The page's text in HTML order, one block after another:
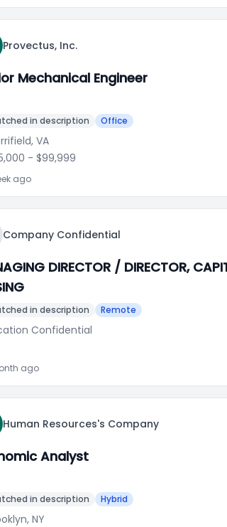
Provectus, Inc.
Mechanical Engineer
in description Office
VA
- $99,999
ago
Company Confidential
DIRECTOR / DIRECTOR,
in description Remote
Confidential
ago
Human Resources's Company
Analyst
in description Hybrid
NY